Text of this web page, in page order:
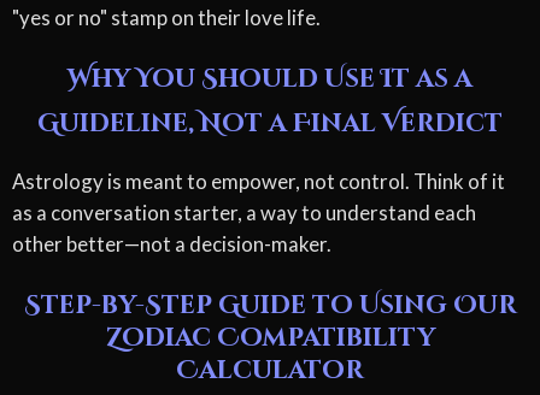
"yes or no" stamp on their love life.
Why You Should Use It as a
Guideline, Not a Final Verdict
Astrology is meant to empower, not control. Think of it
as a conversation starter, a way to understand each
other better—not a decision-maker.
Step-by-Step Guide to Using Our
Zodiac Compatibility
Calculator